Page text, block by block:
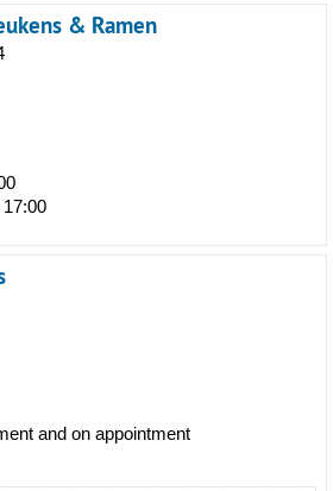
& Ramen
and on appointment